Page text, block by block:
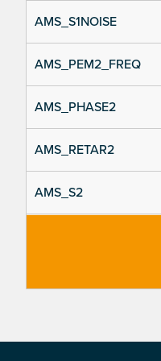
AMS_S1NOISE
AMS_PEM2_FREQ
AMS_PHASE2
AMS_RETAR2
AMS_S2